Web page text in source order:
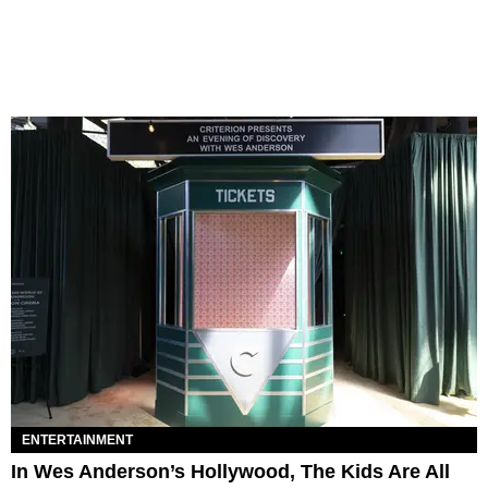
ENTERTAINMENT
In Wes Anderson’s Hollywood, The Kids Are All